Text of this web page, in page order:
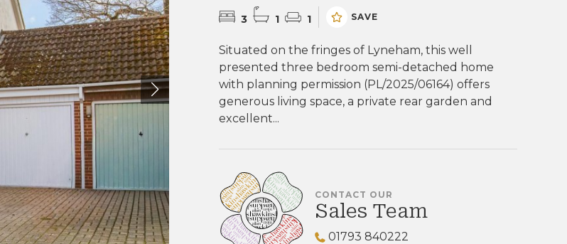
3 1 1 SAVE
Situated on the fringes of Lyneham, this well
presented three bedroom semi-detached home
with planning permission (PL/2025/06164) offers
generous living space, a private rear garden and
excellent...
CONTACT OUR
Sales Team
01793 840222